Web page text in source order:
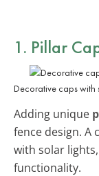
1. Pillar
Decorative caps with
Adding unique
fence design. A
with solar
functionality.